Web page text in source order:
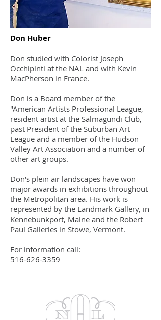
Don Huber
Don studied with Colorist Joseph
Occhipinti at the NAL and with Kevin
MacPherson in France.
Don is a Board member of the
"American Artists Professional League,
resident artist at the Salmagundi Club,
past President of the Suburban Art
League and a member of the Hudson
Valley Art Association and a number of
other art groups.
Don's plein air landscapes have won
major awards in exhibitions throughout
the Metropolitan area. His work is
represented by the Landmark Gallery, in
Kennebunkport, Maine and the Robert
Paul Galleries in Stowe, Vermont.
For information call:
516-626-3359